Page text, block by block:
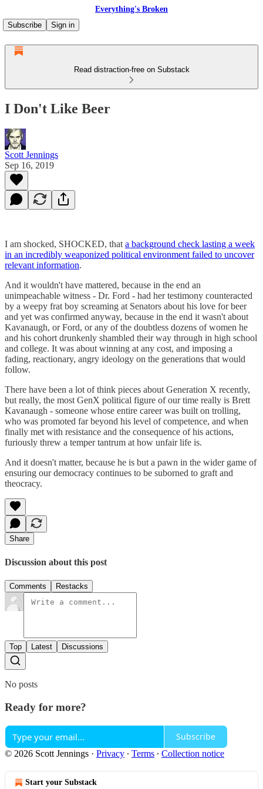
Everything's Broken
Subscribe
Sign in
Read distraction-free on Substack
I Don't Like Beer
Scott Jennings
Sep 16, 2019
I am shocked, SHOCKED, that a background check lasting a week
in an incredibly weaponized political environment failed to uncover
relevant information.
And it wouldn't have mattered, because in the end an
unimpeachable witness - Dr. Ford - had her testimony counteracted
by a weepy frat boy screaming at Senators about his love for beer
and yet was confirmed anyway, because in the end it wasn't about
Kavanaugh, or Ford, or any of the doubtless dozens of women he
and his cohort drunkenly shambled their way through in high school
and college. It was about winning at any cost, and imposing a
fading, reactionary, angry ideology on the generations that would
follow.
There have been a lot of think pieces about Generation X recently,
but really, the most GenX political figure of our time really is Brett
Kavanaugh - someone whose entire career was built on trolling,
who was promoted far beyond his level of competence, and when
finally met with resistance and the consequence of his actions,
furiously threw a temper tantrum at how unfair life is.
And it doesn't matter, because he is but a pawn in the wider game of
ensuring our democracy continues to be suborned to graft and
theocracy.
Share
Discussion about this post
Comments Restacks
Top Latest Discussions
No posts
Ready for more?
Subscribe
© 2026 Scott Jennings · Privacy ∙ Terms ∙ Collection notice
Start your Substack